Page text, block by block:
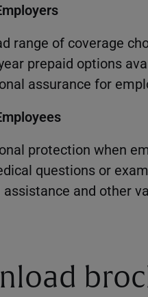
range of coverage
prepaid options
assurance for
protection when
questions or
assistance and other